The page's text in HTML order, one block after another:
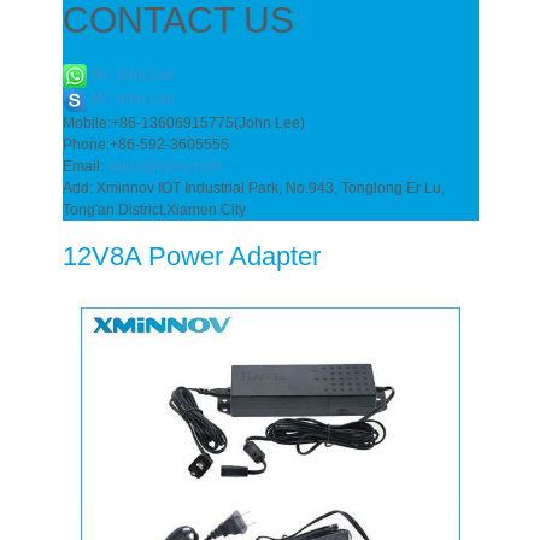
CONTACT US
Mr. John Lee
Mr. John Lee
Mobile:+86-13606915775(John Lee)
Phone:+86-592-3605555
Email: sales@invcy.com
Add: Xminnov IOT Industrial Park, No.943, Tonglong Er Lu,
Tong'an District,Xiamen City
12V8A Power Adapter